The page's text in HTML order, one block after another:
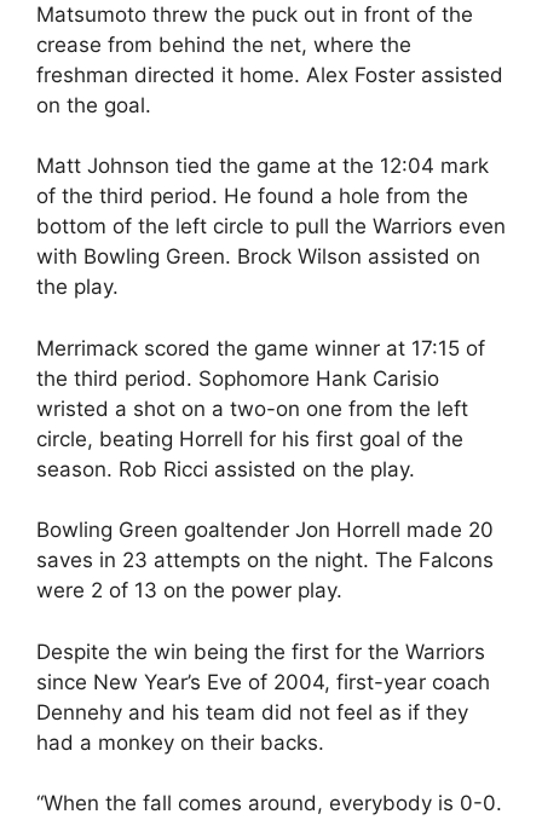
Matsumoto threw the puck out in front of the
crease from behind the net, where the
freshman directed it home. Alex Foster assisted
on the goal.
Matt Johnson tied the game at the 12:04 mark
of the third period. He found a hole from the
bottom of the left circle to pull the Warriors even
with Bowling Green. Brock Wilson assisted on
the play.
Merrimack scored the game winner at 17:15 of
the third period. Sophomore Hank Carisio
wristed a shot on a two-on one from the left
circle, beating Horrell for his first goal of the
season. Rob Ricci assisted on the play.
Bowling Green goaltender Jon Horrell made 20
saves in 23 attempts on the night. The Falcons
were 2 of 13 on the power play.
Despite the win being the first for the Warriors
since New Year’s Eve of 2004, first-year coach
Dennehy and his team did not feel as if they
had a monkey on their backs.
“When the fall comes around, everybody is 0-0.